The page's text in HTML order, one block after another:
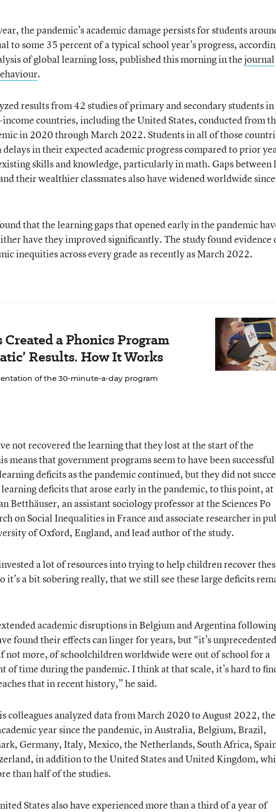
the pandemic’s academic damage persists for students
to some 35 percent of a typical school year’s progress,
of global learning loss, published this morning in thejournal
.
results from 42 studies of primary and secondary students
countries, including the United States, conducted from
in 2020 through March 2022. Students in all of those
in their expected academic progress compared to prior
skills and knowledge, particularly in math. Gaps between
their wealthier classmates also have widened worldwide
that the learning gaps that opened early in the pandemic
have they improved significantly. The study found evidence
inequities across every grade as recently as March 2022.
Created a Phonics Program
Results. How It Works
of the 30-minute-a-day program
not recovered the learning that they lost at the start of the
means that government programs seem to have been
deficits as the pandemic continued, but they did not
deficits that arose early in the pandemic, to this point, at
Betthäuser, an assistant sociology professor at the Sciences Po
on Social Inequalities in France and associate researcher in
of Oxford, England, and lead author of the study.
a lot of resources into trying to help children recover
it’s a bit sobering really, that we still see these large deficits
academic disruptions in Belgium and Argentina
found their effects can linger for years, but “it’s
not more, of schoolchildren worldwide were out of school for a
of time during the pandemic. I think at that scale, it’s hard to
that in recent history,” he said.
colleagues analyzed data from March 2020 to August 2022, the
year since the pandemic, in Australia, Belgium, Brazil,
Germany, Italy, Mexico, the Netherlands, South Africa,
in addition to the United States and United Kingdom,
than half of the studies.
States also have experienced more than a third of a year of